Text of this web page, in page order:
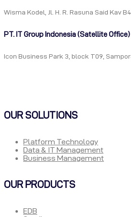
Wisma Kodel, Jl. H. R. Rasuna Said Kav
PT. IT Group Indonesia (Satellite Office)
Icon Business Park 3, block T09,
OUR SOLUTIONS
Platform Technology
Data & IT Management
Business Management
OUR PRODUCTS
EDB